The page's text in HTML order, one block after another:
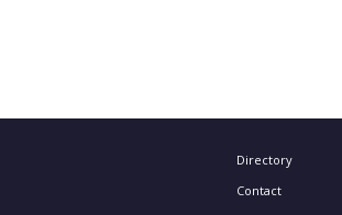
Directory
Contact